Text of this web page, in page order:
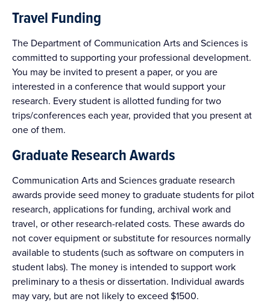
Travel Funding
The Department of Communication Arts and Sciences is
committed to supporting your professional development.
You may be invited to present a paper, or you are
interested in a conference that would support your
research. Every student is allotted funding for two
trips/conferences each year, provided that you present at
one of them.
Graduate Research Awards
Communication Arts and Sciences graduate research
awards provide seed money to graduate students for pilot
research, applications for funding, archival work and
travel, or other research-related costs. These awards do
not cover equipment or substitute for resources normally
available to students (such as software on computers in
student labs). The money is intended to support work
preliminary to a thesis or dissertation. Individual awards
may vary, but are not likely to exceed $1500.